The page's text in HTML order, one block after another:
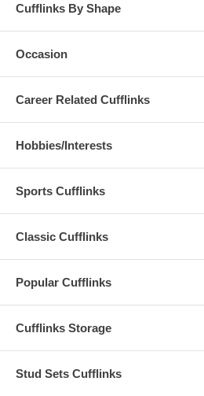
Cufflinks By Shape
Occasion
Career Related Cufflinks
Hobbies/Interests
Sports Cufflinks
Classic Cufflinks
Popular Cufflinks
Cufflinks Storage
Stud Sets Cufflinks